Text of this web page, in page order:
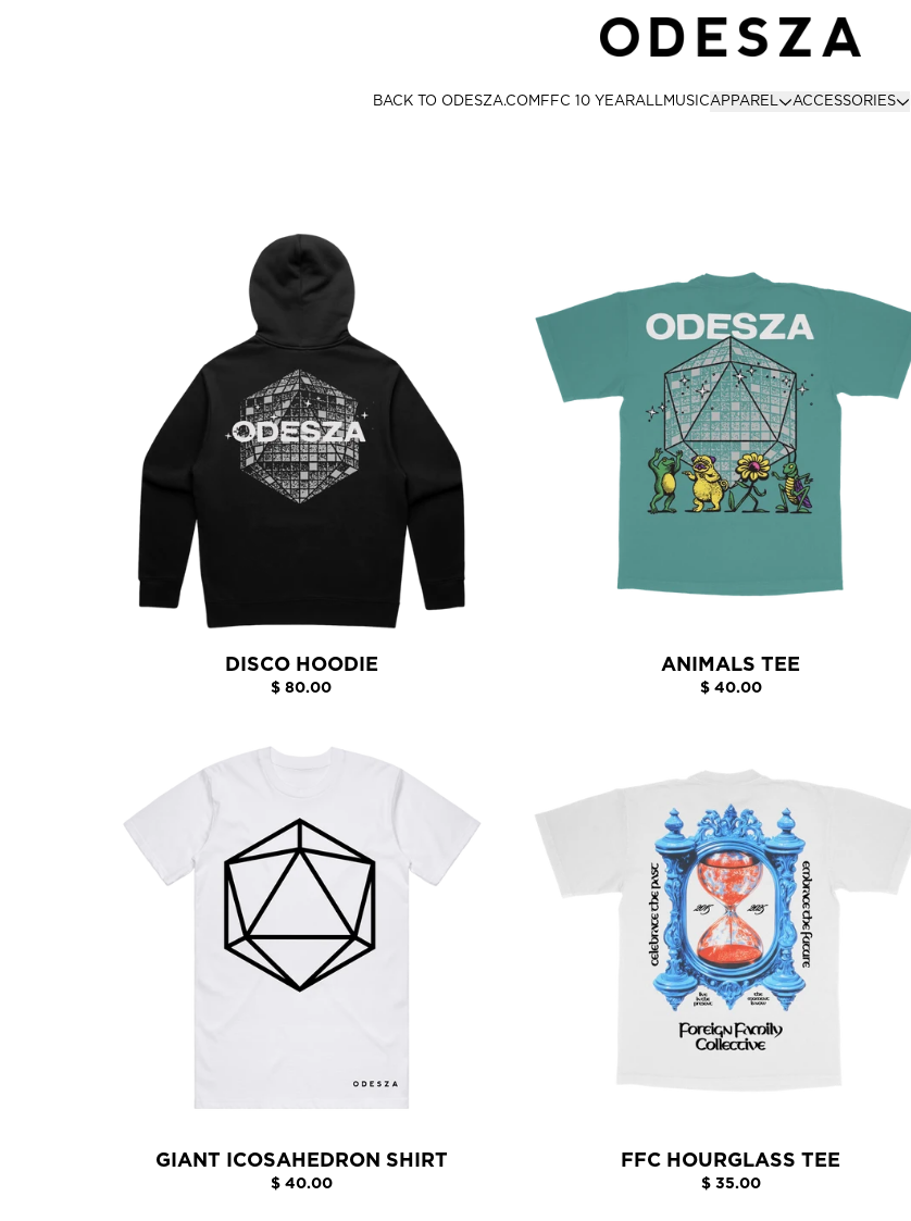
ODESZA STORE
BACK TO ODESZA.COM FFC 10 YEARALLMUSICAPPAREL ACCESSORIES
DISCO HOODIE
$ 80.00
ANIMALS TEE
$ 40.00
GIANT ICOSAHEDRON SHIRT
$ 40.00
FFC HOURGLASS TEE
$ 35.00